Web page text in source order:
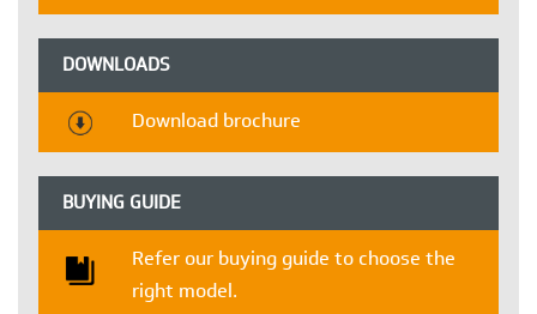
DOWNLOADS
Download brochure
BUYING GUIDE
Refer our buying guide to choose the
right model.